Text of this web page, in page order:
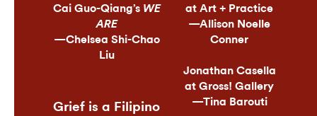
Cai Guo-Qiang’s WE
ARE
—Chelsea Shi-Chao
Liu
Grief is a Filipino
at Art + Practice
—Allison Noelle
Conner
Jonathan Casella
at Gross! Gallery
—Tina Barouti